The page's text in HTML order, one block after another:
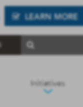
LEARN MORE
Initiatives